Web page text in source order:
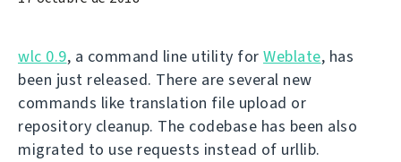
wlc 0.9, a command line utility for Weblate, has
been just released. There are several new
commands like translation file upload or
repository cleanup. The codebase has been also
migrated to use requests instead of urllib.